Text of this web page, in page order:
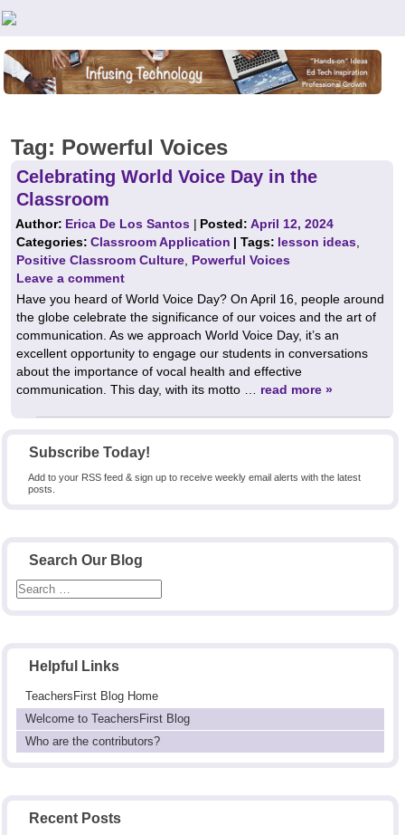
Teachers First - Thinking Teachers Teaching Thinkers
Subscribe Today!
Add to your RSS feed & sign up to receive weekly email alerts with the latest
posts.
Search Our Blog
Helpful Links
TeachersFirst Blog Home
Welcome to TeachersFirst Blog
Who are the contributors?
Recent Posts
Tag: Powerful Voices
Celebrating World Voice Day in the
Classroom
Author: Erica De Los Santos | Posted:April 12, 2024
Categories:Classroom Application | Tags: lesson ideas
Positive Classroom Culture Powerful Voices
Leave a comment
Have you heard of World Voice Day? On April 16, people around
the globe celebrate the significance of our voices and the art of
communication. As we approach World Voice Day, it’s an
excellent opportunity to engage our students in conversations
about the importance of vocal health and effective
communication. This day, with its motto … read more »